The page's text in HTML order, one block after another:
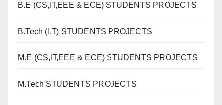
B.E (CS,IT,EEE & ECE) STUDENTS PROJECTS
B.Tech (I.T) STUDENTS PROJECTS
M.E (CS,IT,EEE & ECE) STUDENTS PROJECTS
M.Tech STUDENTS PROJECTS